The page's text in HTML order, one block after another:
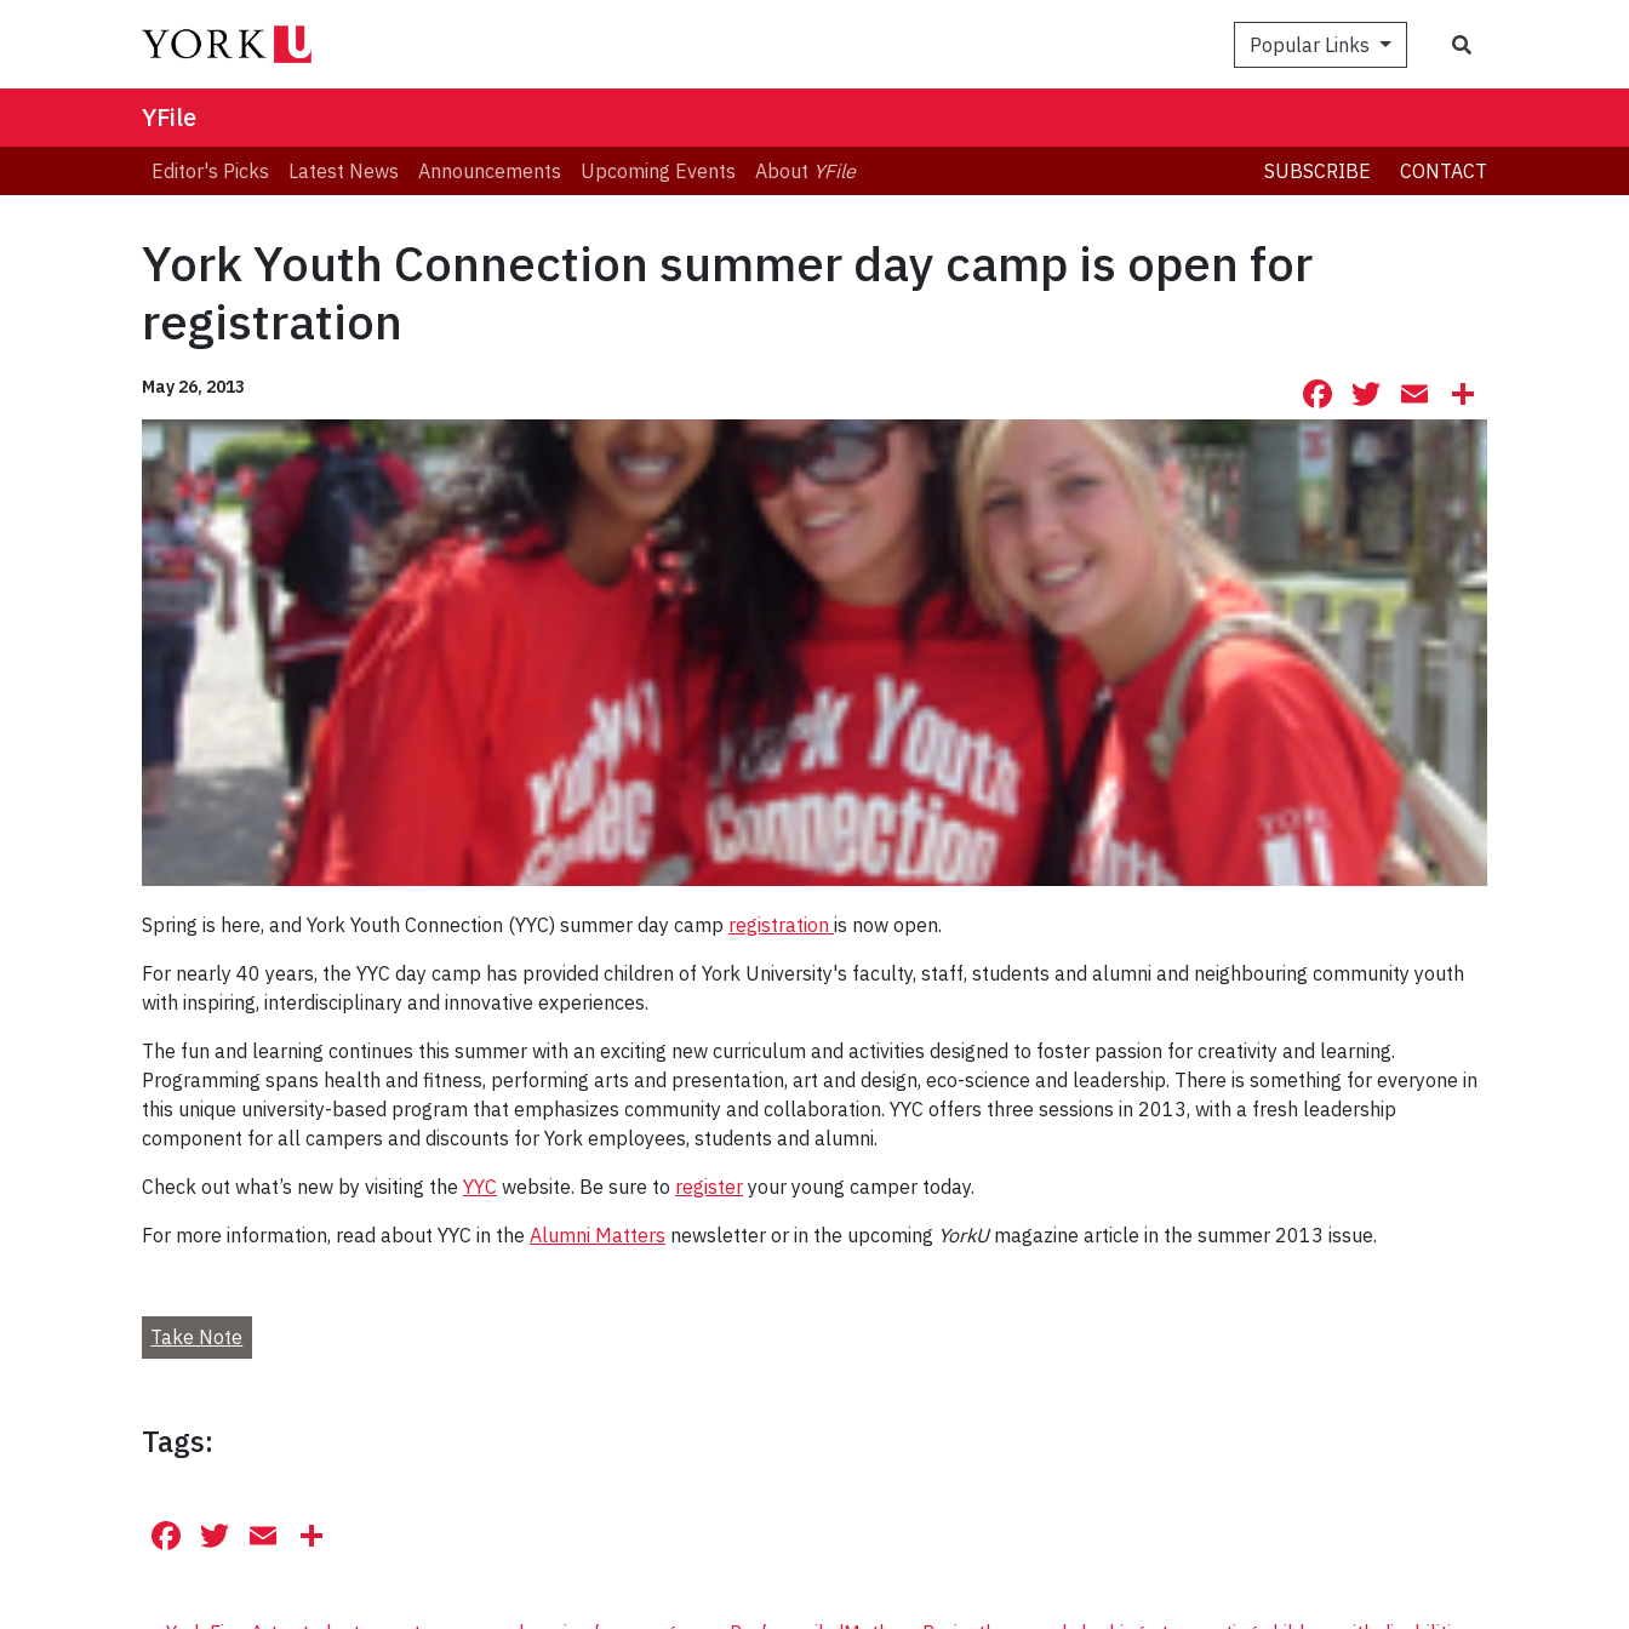
Popular Links
YFile
Editor's Picks Latest News Announcements Upcoming Events About YFile SUBSCRIBE CONTACT
York Youth Connection summer day camp is open for
registration
May 26, 2013 Facebook
Twitter
Email
Spring is here, and York Youth Connection (YYC) summer day camp registration is now open.
For nearly 40 years, the YYC day camp has provided children of York University's faculty, staff, students and alumni and neighbouring community youth
with inspiring, interdisciplinary and innovative experiences.
The fun and learning continues this summer with an exciting new curriculum and activities designed to foster passion for creativity and learning.
Programming spans health and fitness, performing arts and presentation, art and design, eco-science and leadership. There is something for everyone in
this unique university-based program that emphasizes community and collaboration. YYC offers three sessions in 2013, with a fresh leadership
component for all campers and discounts for York employees, students and alumni.
Check out what’s new by visiting the YYC website. Be sure to register your young camper today.
For more information, read about YYC in the Alumni Matters newsletter or in the upcoming YorkUmagazine article in the summer 2013 issue.
Take Note
Tags:
Facebook
Twitter
Email